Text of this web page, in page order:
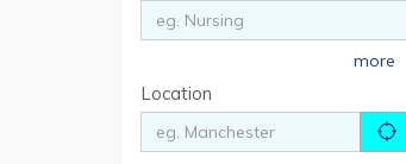
more
Location